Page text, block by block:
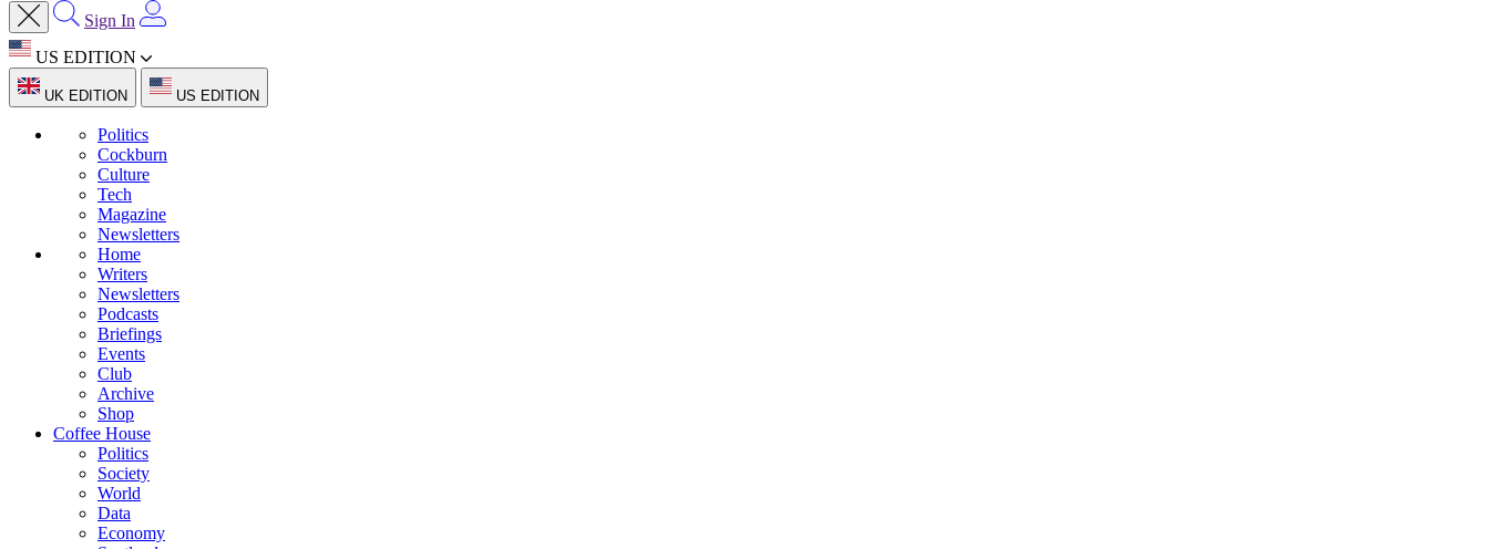
Sign In
US EDITION
UK EDITION US EDITION
Politics
Cockburn
Culture
Tech
Magazine
Newsletters
Home
Writers
Newsletters
Podcasts
Briefings
Events
Club
Archive
Shop
Coffee House
Politics
Society
World
Data
Economy